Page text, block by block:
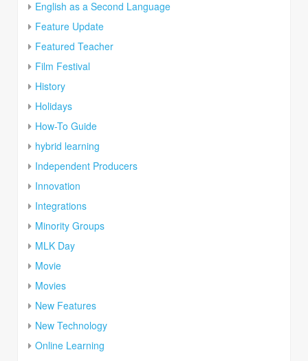
English as a Second Language
Feature Update
Featured Teacher
Film Festival
History
Holidays
How-To Guide
hybrid learning
Independent Producers
Innovation
Integrations
Minority Groups
MLK Day
Movie
Movies
New Features
New Technology
Online Learning